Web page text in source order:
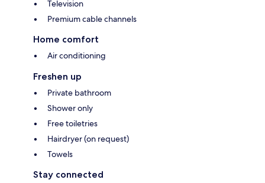
Television
Premium cable channels
Home comfort
Air conditioning
Freshen up
Private bathroom
Shower only
Free toiletries
Hairdryer (on request)
Towels
Stay connected